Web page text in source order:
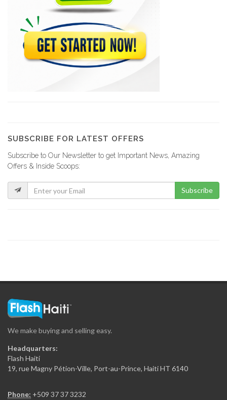
SUBSCRIBE FOR LATEST OFFERS
Subscribe to Our Newsletter to get Important News, Amazing
Offers & Inside Scoops:
Subscribe
We make buying and selling easy.
Headquarters:
Flash Haiti
19, rue Magny Pétion-Ville, Port-au-Prince, Haiti HT 6140
Phone: +509 37 37 3232